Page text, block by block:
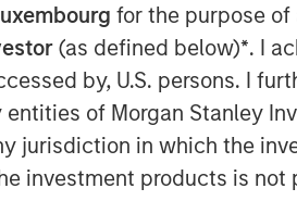
for the purpose
(as defined below)*. I
by, U.S. persons. I
of Morgan Stanley
jurisdiction in which the
investment products is not
Invest, Gingko Tree
(“the Consortium”) for
and the Consortium has
the Notes issued by MRG
transaction is expected to